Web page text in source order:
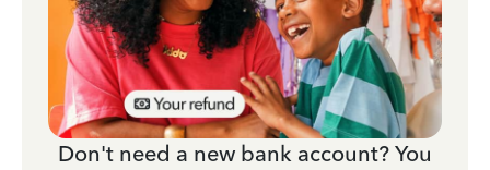
Don't need a new bank account? You